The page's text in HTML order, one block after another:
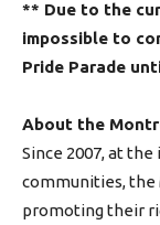
** Due to the
impossible to
Pride Parade
About the
Since 2007, at
communities, the
promoting their